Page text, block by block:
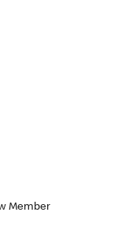
Member